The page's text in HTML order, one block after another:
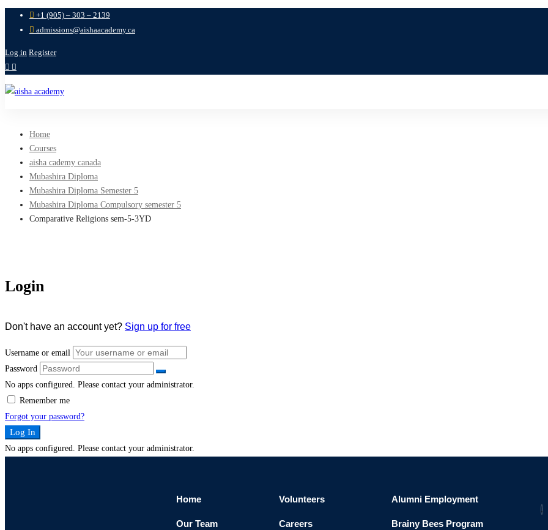
+1 (905) – 303 – 2139
admissions@aishaacademy.ca
Log in Register
Home
Courses
aisha cademy canada
Mubashira Diploma
Mubashira Diploma Semester 5
Mubashira Diploma Compulsory semester 5
Comparative Religions sem-5-3YD
Login
Don't have an account yet? Sign up for free
Username or email
Password
No apps configured. Please contact your administrator.
Remember me
Forgot your password?
Log In
No apps configured. Please contact your administrator.
Home
Our Team
Volunteers
Careers
Alumni Employment
Brainy Bees Program